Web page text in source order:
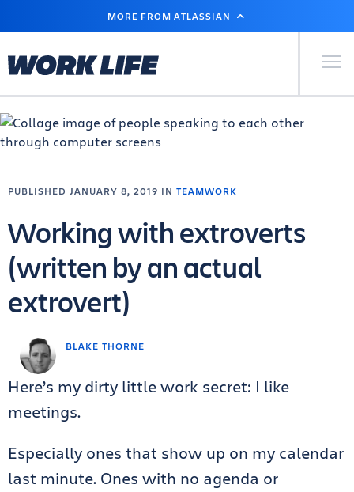
MAIN
MORE FROM ATLASSIAN
Primary
BLAKE THORNE
PUBLISHED JANUARY 8, 2019 IN TEAMWORK
Working with extroverts
(written by an actual
extrovert)
Here’s my dirty little work secret: I like
meetings.
Especially ones that show up on my calendar
last minute. Ones with no agenda or